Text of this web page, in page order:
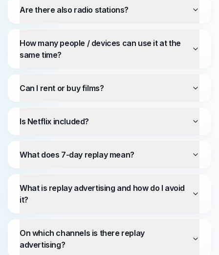
Are there also radio stations?
How many people / devices can use it at the
same time?
Can I rent or buy films?
Is Netflix included?
What does 7-day replay mean?
What is replay advertising and how do I avoid
it?
On which channels is there replay
advertising?